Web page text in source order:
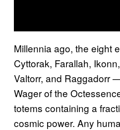
Millennia ago, the eight
Cyttorak, Farallah,
Valtorr, and Raggadorr
Wager of the
totems containing a
cosmic power. Any